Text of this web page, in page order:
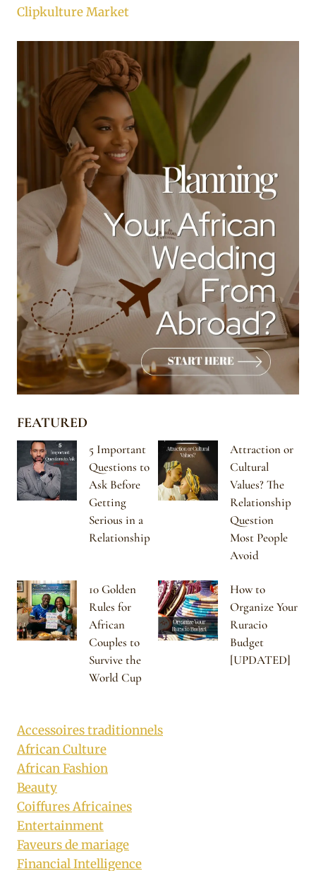
Clipkulture Market
FEATURED
5 Important
Questions to
Ask Before
Getting
Serious in a
Relationship
Attraction or
Cultural
Values? The
Relationship
Question
Most People
Avoid
10 Golden
Rules for
African
Couples to
Survive the
World Cup
How to
Organize Your
Ruracio
Budget
[UPDATED]
Accessoires traditionnels
African Culture
African Fashion
Beauty
Coiffures Africaines
Entertainment
Faveurs de mariage
Financial Intelligence